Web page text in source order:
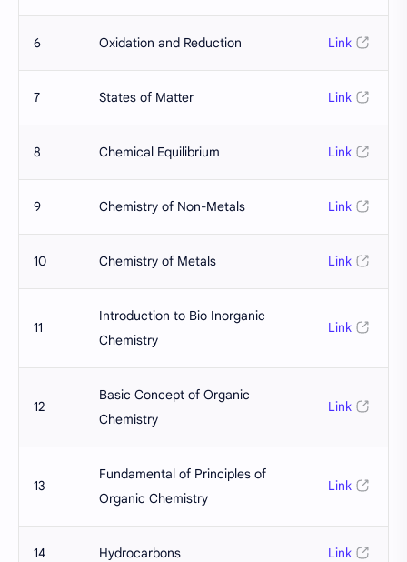
6 Oxidation and Reduction Link
7 States of Matter Link
8 Chemical Equilibrium Link
9 Chemistry of Non-Metals Link
10 Chemistry of Metals Link
11
Introduction to Bio Inorganic
Chemistry
Link
12
Basic Concept of Organic
Chemistry
Link
13
Fundamental of Principles of
Organic Chemistry
Link
14 Hydrocarbons Link